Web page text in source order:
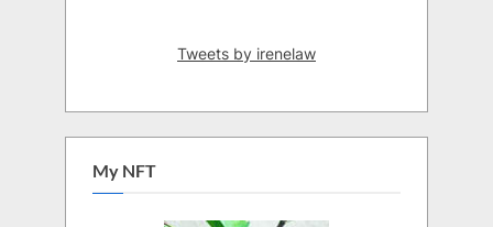
Tweets by irenelaw
My NFT